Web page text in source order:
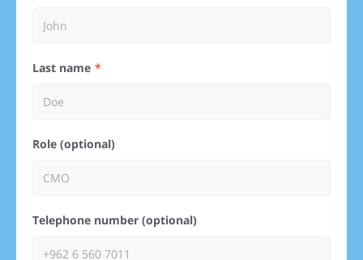
Last name
Role (optional)
Telephone number (optional)